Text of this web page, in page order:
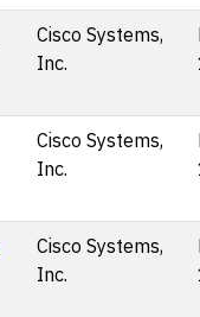
Cisco Systems,
Inc.
Cisco Systems,
Inc.
Cisco Systems,
Inc.